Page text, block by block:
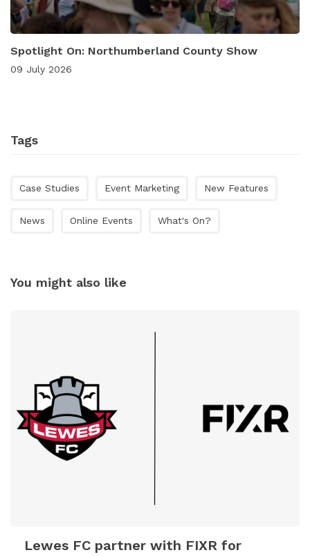
Spotlight On: Northumberland County Show
09 July 2026
Tags
Case Studies Event Marketing New Features
News Online Events What's On?
You might also like
Lewes FC partner with FIXR for